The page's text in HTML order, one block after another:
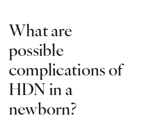
What are
possible
complications of
HDN in a
newborn?